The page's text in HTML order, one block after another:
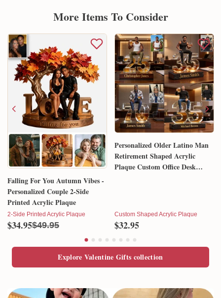
More Items To Consider
Falling For You Autumn Vibes -
Personalized Couple 2-Side
Printed Acrylic Plaque
2-Side Printed Acrylic Plaque
$34.95$49.95
Personalized Older Latino Man
Retirement Shaped Acrylic
Plaque Custom Office Desk
Custom Shaped Acrylic Plaque
$32.95
Explore Valentine Gifts collection